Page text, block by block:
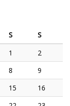
S
S
1
2
8
9
15
16